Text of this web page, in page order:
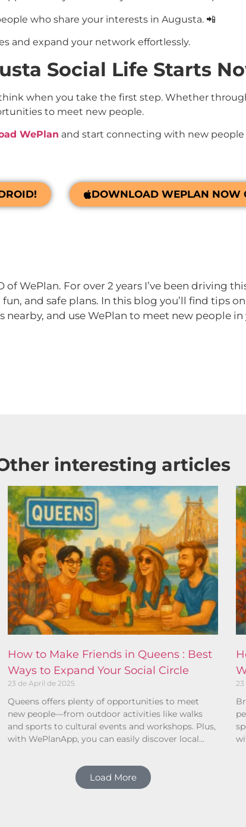
who share your interests in Augusta. 📲
and expand your network effortlessly.
Social Life Starts
when you take the first step. Whether
to meet new people.
WePlan and start connecting with new people
DOWNLOAD WEPLAN NOW
of WePlan. For over 2 years I’ve been driving
and safe plans. In this blog you’ll find tips
nearby, and use WePlan to meet new people in
interesting articles​
How to Make Friends in Queens : Best
Ways to Expand Your Social Circle
23 de April de 2025
Queens offers plenty of opportunities to meet
new people—from outdoor activities like walks
and sports to cultural events and workshops. Plus,
with WePlanApp, you can easily discover local
23
Load More